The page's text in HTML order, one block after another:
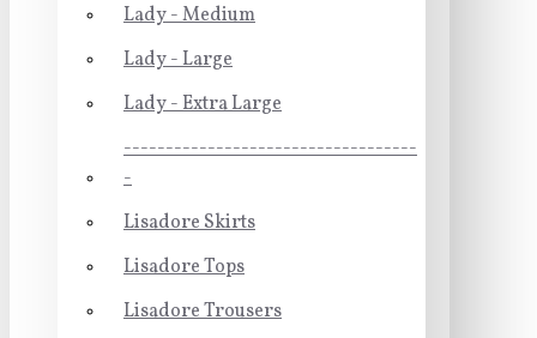
Lady - Medium
Lady - Large
Lady - Extra Large
-----------------------------------
-
Lisadore Skirts
Lisadore Tops
Lisadore Trousers